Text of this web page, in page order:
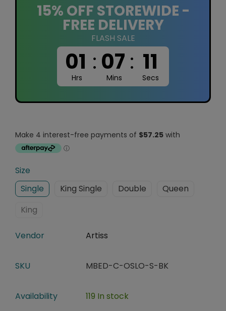
15% OFF STOREWIDE -
FREE DELIVERY
FLASH SALE
01 : 07 : 10
Hrs Mins Secs
Size
Single
King Single Double
Queen
King
Vendor Artiss
SKU MBED-C-OSLO-S-BK
Availability 119 In stock